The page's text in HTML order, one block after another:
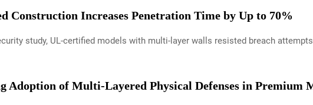
Construction Increases Penetration Time by Up to 70%
study, UL-certified models with multi-layer walls resisted breach
Adoption of Multi-Layered Physical Defenses in Premium